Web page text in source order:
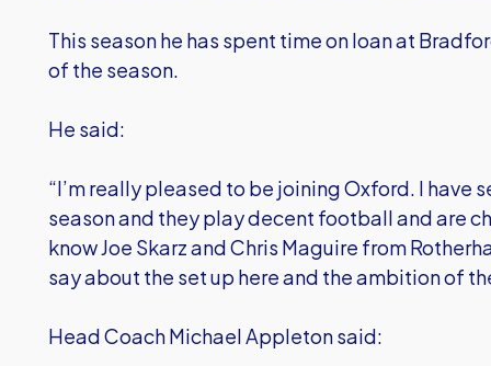
This season he has spent time on loan at
of the season.
He said:
“I’m really pleased to be joining Oxford. I have
season and they play decent football and are
know Joe Skarz and Chris Maguire from
say about the set up here and the ambition of
Head Coach Michael Appleton said: